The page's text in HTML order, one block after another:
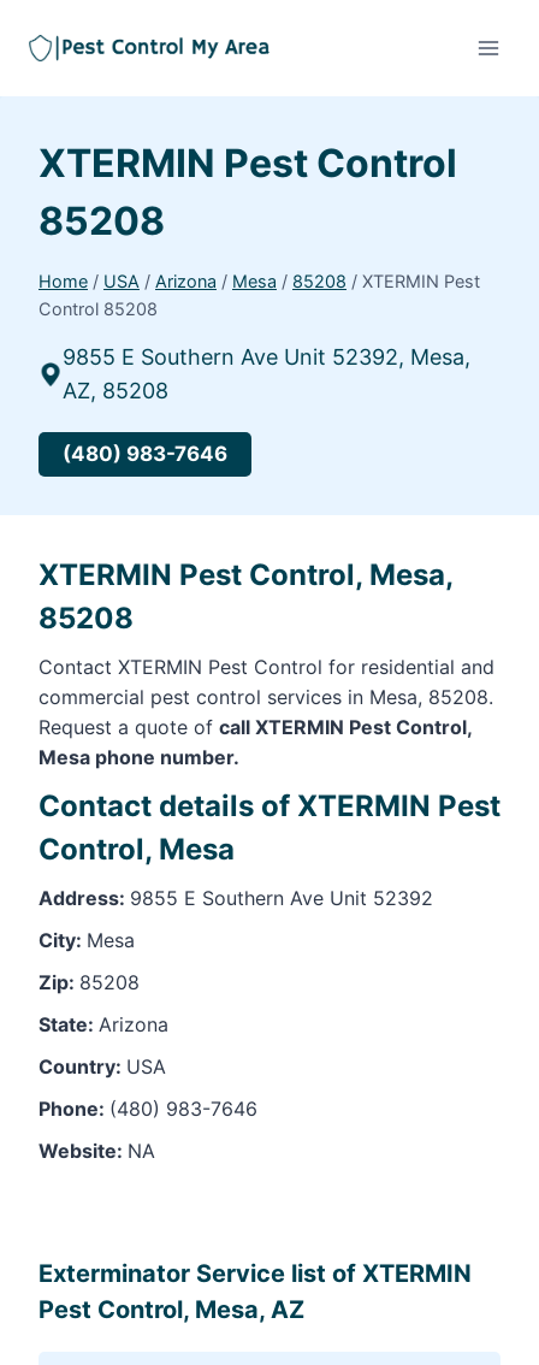
XTERMIN Pest Control
85208
Home / USA / Arizona / Mesa / 85208 / XTERMIN Pest
Control 85208
9855 E Southern Ave Unit 52392, Mesa,
AZ, 85208
(480) 983-7646
XTERMIN Pest Control, Mesa,
85208
Contact XTERMIN Pest Control for residential and
commercial pest control services in Mesa, 85208.
Request a quote of call XTERMIN Pest Control,
Mesa phone number.
Contact details of XTERMIN Pest
Control, Mesa
Address: 9855 E Southern Ave Unit 52392
City: Mesa
Zip: 85208
State: Arizona
Country: USA
Phone: (480) 983-7646
Website: NA
Exterminator Service list of XTERMIN
Pest Control, Mesa, AZ